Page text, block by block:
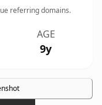
referring domains.
AGE
9y
×